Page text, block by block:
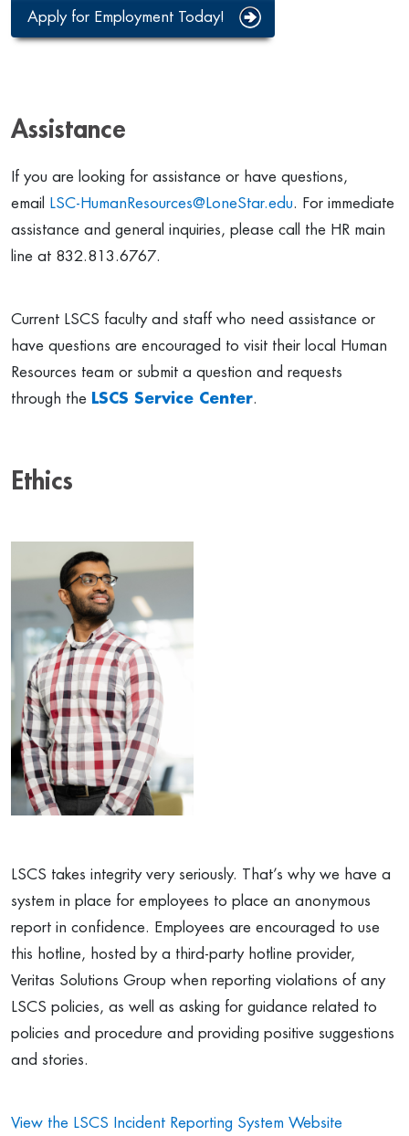
Apply for Employment Today!
Assistance
If you are looking for assistance or have questions,
email
LSC-HumanResources@LoneStar.edu. For immediate
assistance and general inquiries, please call the HR main
line at 832.813.6767.
Current LSCS faculty and staff who need assistance or
have questions are encouraged to visit their local Human
Resources team or submit a question and requests
through the LSCS Service Center.
Ethics
LSCS takes integrity very seriously. That’s why we have a
system in place for employees to place an anonymous
report in confidence. Employees are encouraged to use
this hotline, hosted by a third-party hotline provider,
Veritas Solutions Group when reporting violations of any
LSCS policies, as well as asking for guidance related to
policies and procedure and providing positive suggestions
and stories.
View the LSCS Incident Reporting System Website